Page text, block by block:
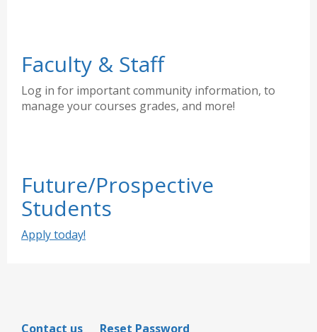
Faculty & Staff
Log in for important community information, to
manage your courses grades, and more!
Future/Prospective
Students
Apply today!
Contact us Reset Password